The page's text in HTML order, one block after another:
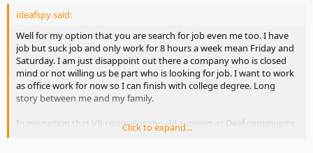
ideafspy said:
Well for my option that you are search for job even me too. I have
job but suck job and only work for 8 hours a week mean Friday and
Saturday. I am just disappoint out there a company who is closed
mind or not willing us be part who is looking for job. I want to work
as office work for now so I can finish with college degree. Long
story between me and my family.
In my option that VR counselor should support as Deaf community
because there are a lot companies are hiring and discover that they
Click to expand...